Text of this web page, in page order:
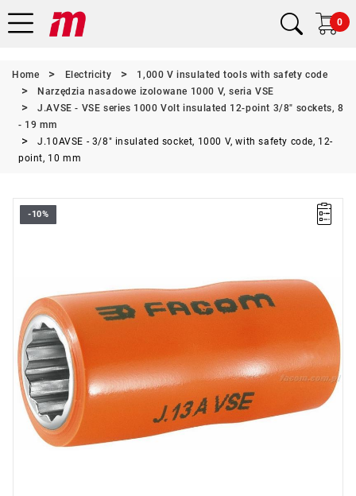
0
Home Electricity
1,000 V insulated tools with safety code
Narzędzia nasadowe izolowane 1000 V, seria VSE
J.AVSE - VSE series 1000 Volt insulated 12-point 3/8" sockets, 8
- 19 mm
J.10AVSE - 3/8" insulated socket, 1000 V, with safety code, 12-
point, 10 mm
-10%